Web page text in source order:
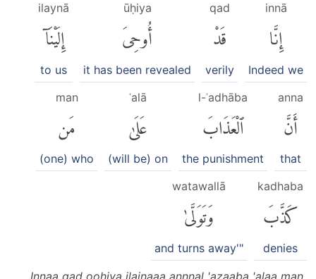
innā
إِنَّا
Indeed we
qad
قَدْ
verily
ūḥiya
أُوحِىَ
it has been revealed
ilaynā
إِلَيْنَآ
to us
anna
أَنَّ
that
l-ʿadhāba
ٱلْعَذَابَ
the punishment
ʿalā
عَلَىٰ
(will be) on
man
مَن
(one) who
kadhaba
كَذَّبَ
denies
watawallā
وَتَوَلَّىٰ
and turns away'"
Innaa qad oohiya ilainaaa annnal 'azaaba 'alaa man